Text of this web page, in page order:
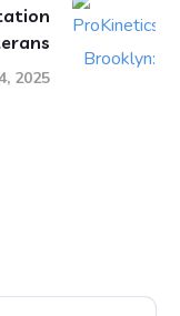
2025